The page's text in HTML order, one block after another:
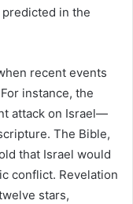
in the
recent events
instance, the
attack on Israel—
The Bible,
that Israel would
conflict. Revelation
stars,